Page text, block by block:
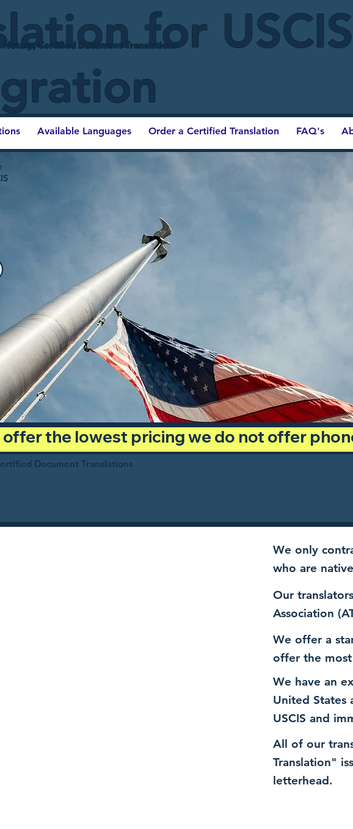
for
Certified Document Translations
Available Languages Order a Certified Translation FAQ's
offer the lowest pricing we do not offer
Document Translations
We only
who are
Our
Association
We offer a
offer the
We have an
United States
USCIS and
All of our
Translation"
letterhead.